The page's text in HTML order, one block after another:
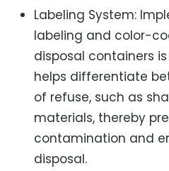
Labeling System:
labeling and color-
disposal containers
helps differentiate
of refuse, such as
materials, thereby
contamination and
disposal.